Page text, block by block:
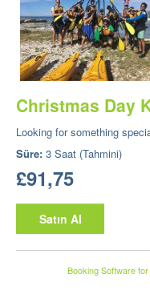
Christmas Day
Looking for something
Süre: 3 Saat (Tahmini)
£91,75
Satın Al
Booking Software